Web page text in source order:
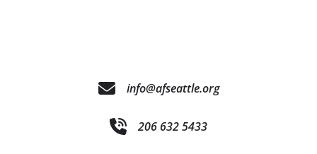
info@afseattle.org
206 632 5433